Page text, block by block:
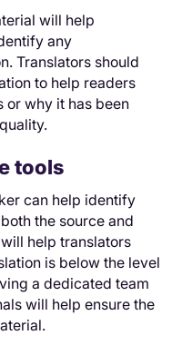
will help
any
Translators should
to help readers
or why it has been
tools
can help identify
the source and
help translators
is below the level
a dedicated team
will help ensure the